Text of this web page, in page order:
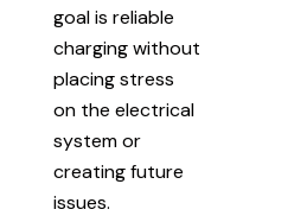
goal is reliable
charging without
placing stress
on the electrical
system or
creating future
issues.